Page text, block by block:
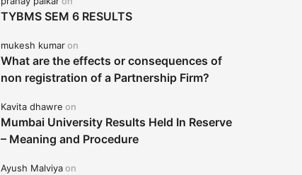
TYBMS SEM 6 RESULTS
mukesh kumaron
What are the effects or consequences of
non registration of a Partnership Firm?
Kavita dhawre on
Mumbai University Results Held In Reserve
– Meaning and Procedure
Ayush Malviyaon